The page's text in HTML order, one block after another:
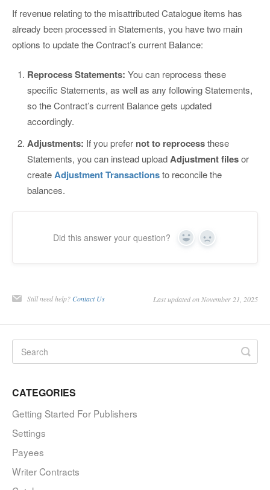
If revenue relating to the misattributed Catalogue items has
already been processed in Statements, you have two main
options to update the Contract’s current Balance:
Reprocess Statements: You can reprocess these
specific Statements, as well as any following Statements,
so the Contract’s current Balance gets updated
accordingly.
Adjustments: If you prefer not to reprocessthese
Statements, you can instead uploadAdjustment filesor
createAdjustment Transactionsto reconcile the
balances.
Did this answer your question? Yes No
Still need help? Contact Us Last updated on November 21, 2025
CATEGORIES
Getting Started For Publishers
Settings
Payees
Writer Contracts